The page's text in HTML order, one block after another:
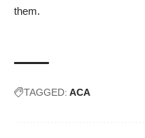
them.
TAGGED: ACA